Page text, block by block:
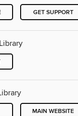
GET SUPPORT
MAIN WEBSITE